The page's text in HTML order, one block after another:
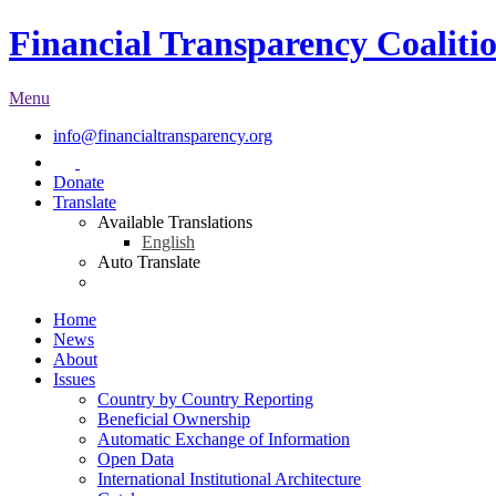
Financial Transparency
Menu
info@financialtransparency.org
Donate
Translate
Available Translations
English
Auto Translate
Home
News
About
Issues
Country by Country Reporting
Beneficial Ownership
Automatic Exchange of Information
Open Data
International Institutional Architecture